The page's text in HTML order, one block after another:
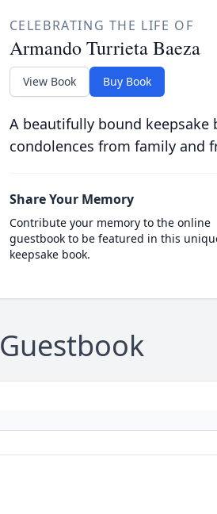
CELEBRATING THE LIFE OF
Armando Turrieta Baeza
View Book Buy Book
A beautifully bound
condolences from family and
Share Your Memory
Contribute your memory to the online
guestbook to be featured in this
keepsake book.
Guestbook